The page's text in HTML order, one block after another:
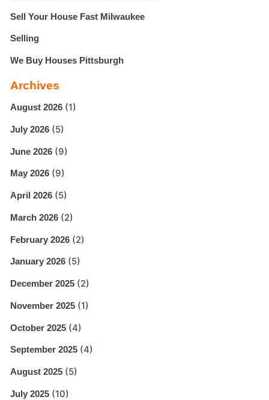
Sell Your House Fast Milwaukee
Selling
We Buy Houses Pittsburgh
Archives
August 2026 (1)
July 2026 (5)
June 2026 (9)
May 2026 (9)
April 2026 (5)
March 2026 (2)
February 2026 (2)
January 2026 (5)
December 2025 (2)
November 2025 (1)
October 2025 (4)
September 2025 (4)
August 2025 (5)
July 2025 (10)